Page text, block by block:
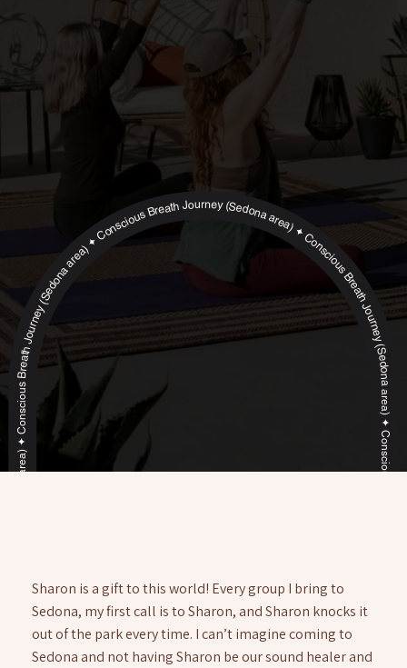
Conscious Breath Journey (Sedona area) ✦ Conscious Breath Journey (Sedona area) ✦ Conscious Breath Journey (Sedona area) ✦ Conscious Breath Journey (Sedona area) ✦ Conscious Breath Journey (Sedona area) ✦ Conscious Breath Journey (Sedona area) ✦ Conscious Breath Journey (Sedona area) ✦ Conscious Breath Journey (Sedona area) ✦ Conscious Breath Journey (Sedona area) ✦ Conscious Breath Journey (Sedona area) ✦
Sharon is a gift to this world! Every group I bring to
Sedona, my first call is to Sharon, and Sharon knocks it
out of the park every time. I can’t imagine coming to
Sedona and not having Sharon be our sound healer and